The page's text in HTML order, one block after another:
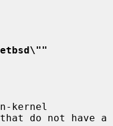
netbsd\""
kernel
do not have a